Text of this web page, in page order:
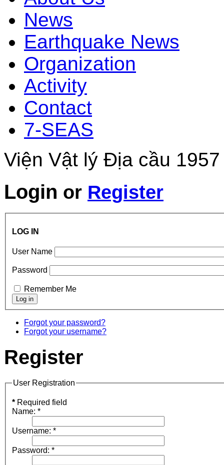
News
Earthquake News
Organization
Activity
Contact
7-SEAS
Viện Vật lý Địa cầu
Login or Register
LOG IN
User Name
Password
Remember Me
Forgot your password?
Forgot your username?
Register
User Registration
* Required field
Name: *
Username: *
Password: *